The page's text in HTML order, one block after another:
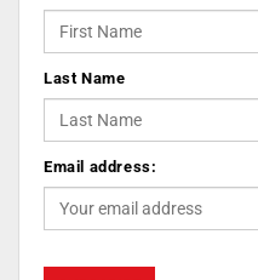
Last Name
Email address: